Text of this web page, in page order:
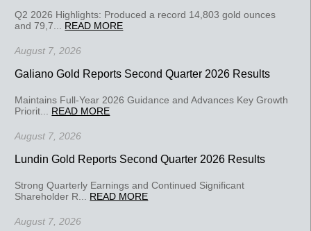
Q2 2026 Highlights: Produced a record 14,803 gold ounces
and 79,7... READ MORE
August 7, 2026
Galiano Gold Reports Second Quarter 2026 Results
Maintains Full-Year 2026 Guidance and Advances Key Growth
Priorit... READ MORE
August 7, 2026
Lundin Gold Reports Second Quarter 2026 Results
Strong Quarterly Earnings and Continued Significant
Shareholder R... READ MORE
August 7, 2026